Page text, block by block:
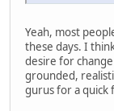
Yeah, most
these days. I
desire for
grounded,
gurus for a quick